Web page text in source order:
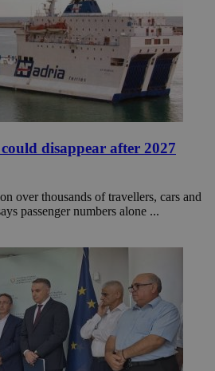
disappear after 2027
over thousands of travellers, cars and
passenger numbers alone ...